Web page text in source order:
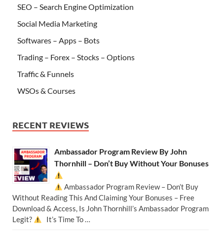
SEO – Search Engine Optimization
Social Media Marketing
Softwares – Apps – Bots
Trading – Forex – Stocks – Options
Traffic & Funnels
WSOs & Courses
RECENT REVIEWS
Ambassador Program Review By John
Thornhill – Don’t Buy Without Your Bonuses
Ambassador Program Review – Don’t Buy
Without Reading This And Claiming Your Bonuses – Free
Download & Access, Is John Thornhill’s Ambassador Program
Legit?
It’s Time To …